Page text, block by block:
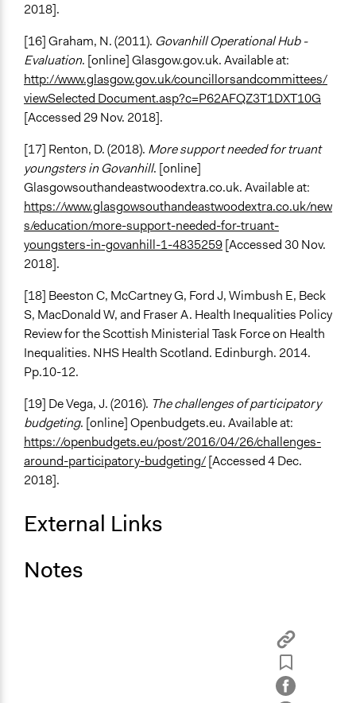
2018].
[16] Graham, N. (2011). Govanhill Operational Hub -
Evaluation. [online] Glasgow.gov.uk. Available at:
http://www.glasgow.gov.uk/councillorsandcommittees/
viewSelected Document.asp?c=P62AFQZ3T1DXT10G
[Accessed 29 Nov. 2018].
[17] Renton, D. (2018). More support needed for truant
youngsters in Govanhill. [online]
Glasgowsouthandeastwoodextra.co.uk. Available at:
https://www.glasgowsouthandeastwoodextra.co.uk/new
s/education/more-support-needed-for-truant-
youngsters-in-govanhill-1-4835259[Accessed 30 Nov.
2018].
[18] Beeston C, McCartney G, Ford J, Wimbush E, Beck
S, MacDonald W, and Fraser A. Health Inequalities Policy
Review for the Scottish Ministerial Task Force on Health
Inequalities. NHS Health Scotland. Edinburgh. 2014.
Pp.10-12.
[19] De Vega, J. (2016). The challenges of participatory
budgeting. [online] Openbudgets.eu. Available at:
https://openbudgets.eu/post/2016/04/26/challenges-
around-participatory-budgeting/[Accessed 4 Dec.
2018].
External Links
Notes